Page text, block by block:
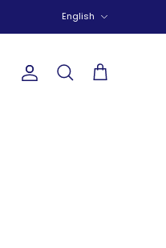
English
Account
Search Cart